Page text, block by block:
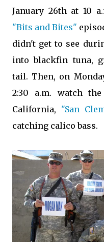
January 26th at 10
"Bits and Bites"
didn't get to see
into blackfin tuna,
tail. Then, on
2:30 a.m. watch
California, "San
catching calico bass.